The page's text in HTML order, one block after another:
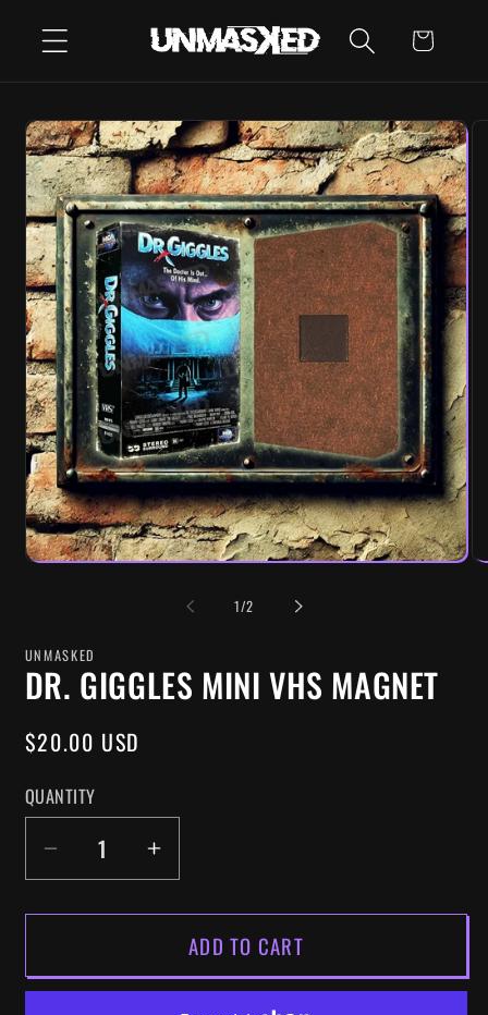
CONTENT CART
SKIP TO
PRODUCT
INFORMATION
1/OF
2
UNMASKED
DR. GIGGLES MINI VHS MAGNET
REGULAR
$20.00 USD
QUANTITY
DECREASE
QUANTITY
FOR
GIGGLES
INCREASE
QUANTITY
FOR
DR.
GIGGLES
ADD TO CART